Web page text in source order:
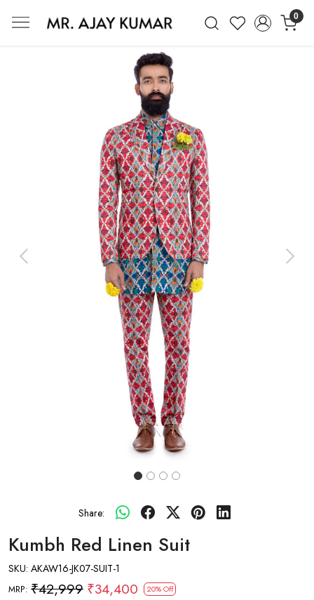
0
Mr. Ajay Kumar – Award-Winning
Previous Next
Share:
Kumbh Red Linen Suit
SKU: AKAW16-JK07-SUIT-1
MRP: ₹42,999 ₹34,400 20% Off